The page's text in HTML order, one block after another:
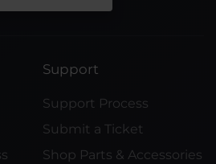
Support
Support Process
Submit a Ticket
Shop Parts & Accessories